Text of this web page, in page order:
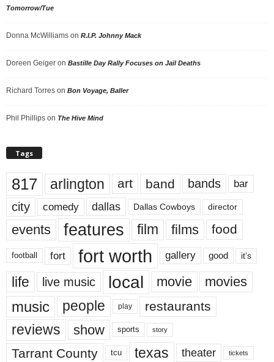
Tomorrow/Tue
Donna McWilliams on R.I.P. Johnny Mack
Doreen Geiger on Bastille Day Rally Focuses on Jail Deaths
Richard Torres on Bon Voyage, Baller
Phil Phillips on The Hive Mind
Tags
817 arlington art band bands bar
city comedy dallas Dallas Cowboys director
events features film films food
football fort fort worth gallery good it’s
life live music local movie movies
music people play restaurants
reviews show sports story
Tarrant County tcu texas theater tickets